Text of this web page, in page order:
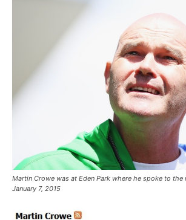
Martin Crowe was at Eden Park where he spoke to the
January 7, 2015